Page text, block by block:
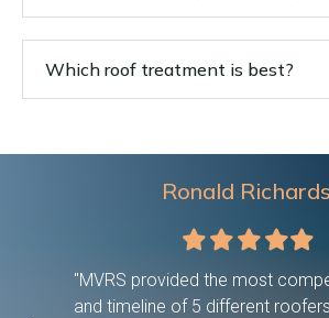
Which roof treatment is best?
Ronald Richards
Filled
star
Filled
star
Filled
star
Filled
star
Filled
star
"MVRS provided the most
and timeline of 5 different